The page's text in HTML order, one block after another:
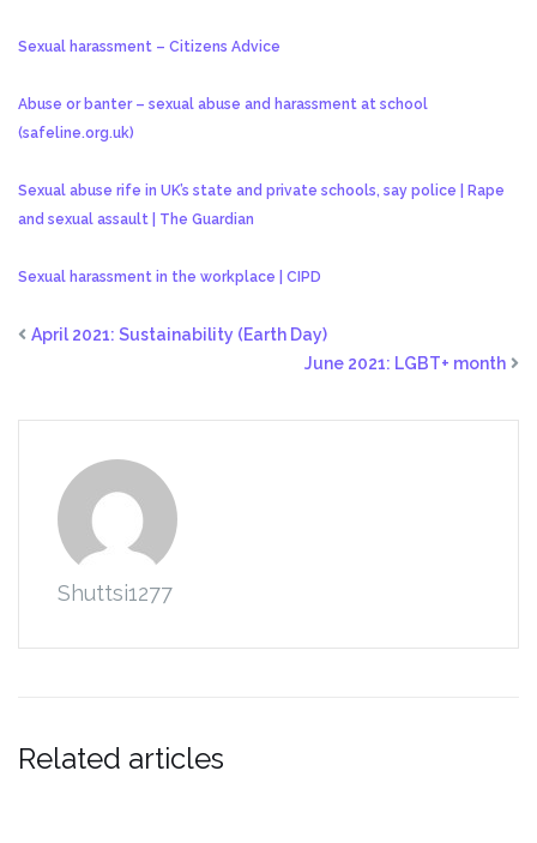
Sexual harassment – Citizens Advice
Abuse or banter – sexual abuse and harassment at school
(safeline.org.uk)
Sexual abuse rife in UK’s state and private schools, say police | Rape
and sexual assault | The Guardian
Sexual harassment in the workplace | CIPD
April 2021: Sustainability (Earth Day)
June 2021: LGBT+ month
Shuttsi1277
Related articles